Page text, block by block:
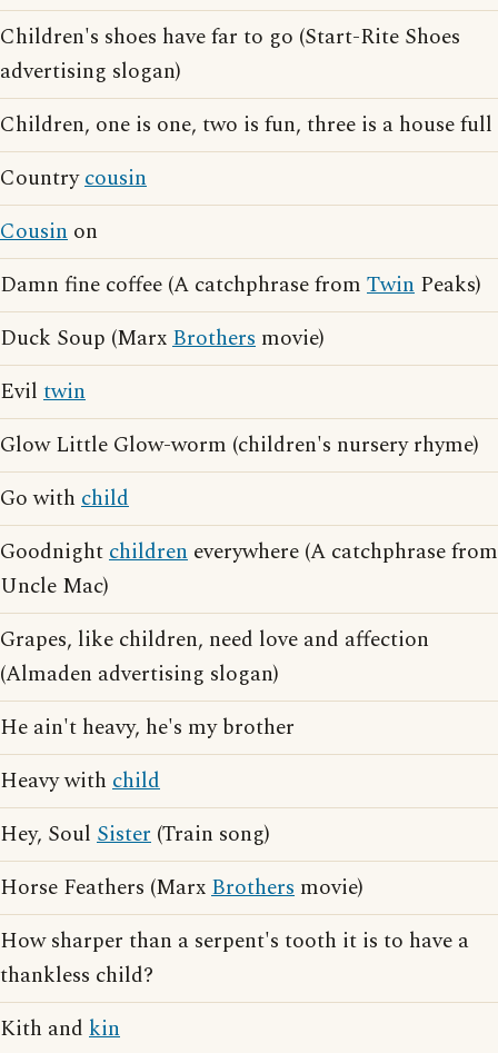
Children's shoes have far to go (Start-Rite Shoes
advertising slogan)
Children, one is one, two is fun, three is a house full
Countrycousin
Cousin on
Damn fine coffee (A catchphrase from Twin Peaks)
Duck Soup (MarxBrothers movie)
Evil twin
Glow Little Glow-worm (children's nursery rhyme)
Go with child
Goodnightchildren everywhere (A catchphrase from
Uncle Mac)
Grapes, like children, need love and affection
(Almaden advertising slogan)
He ain't heavy, he's my brother
Heavy with child
Hey, Soul Sister (Train song)
Horse Feathers (MarxBrothers movie)
How sharper than a serpent's tooth it is to have a
thankless child?
Kith and kin